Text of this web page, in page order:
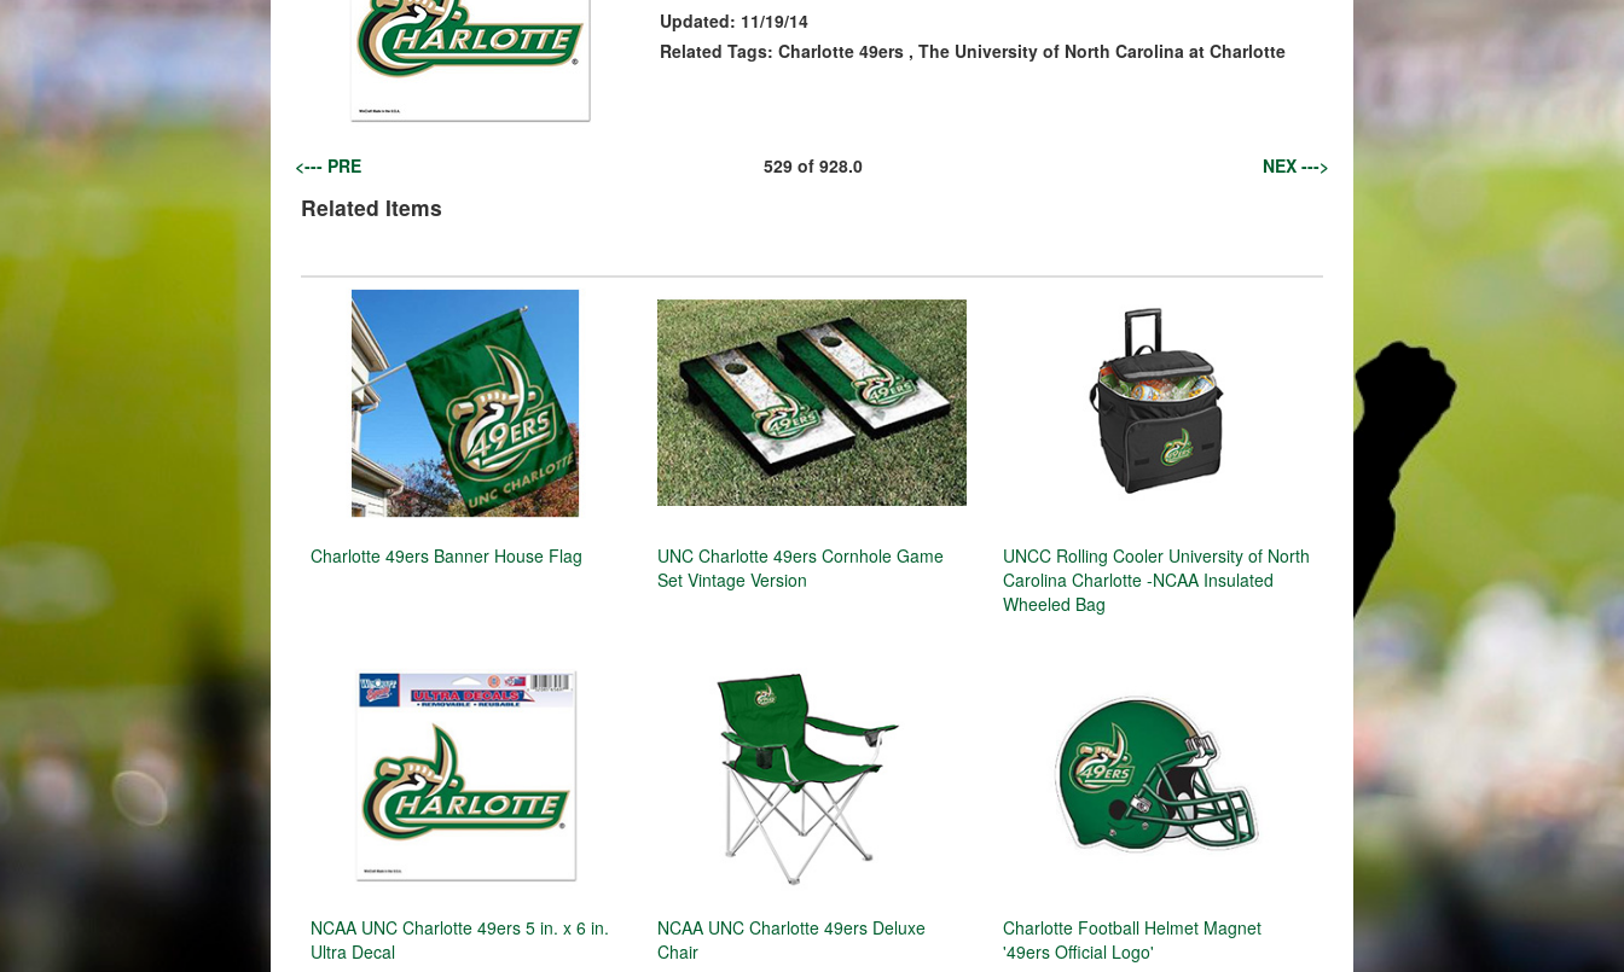
Updated: 11/19/14
Related Tags: Charlotte 49ers, The University of North Carolina at Charlotte
<--- PRE 529of 928.0 NEX --->
Related Items
Charlotte 49ers Banner House Flag
UNC Charlotte 49ers Cornhole Game
Set Vintage Version
UNCC Rolling Cooler University of North
Carolina Charlotte -NCAA Insulated
Wheeled Bag
NCAA UNC Charlotte 49ers 5 in. x 6 in.
Ultra Decal
NCAA UNC Charlotte 49ers Deluxe
Chair
Charlotte Football Helmet Magnet
'49ers Official Logo'